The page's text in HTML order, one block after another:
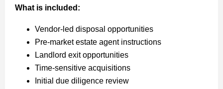
What is included:
Vendor-led disposal opportunities
Pre-market estate agent instructions
Landlord exit opportunities
Time-sensitive acquisitions
Initial due diligence review